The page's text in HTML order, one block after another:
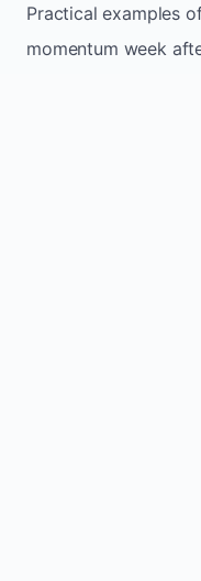
Practical examples
momentum week